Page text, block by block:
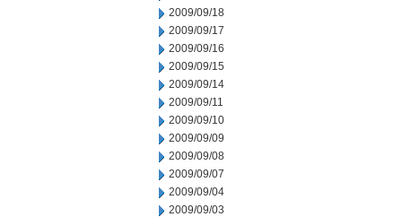
2009/09/18
2009/09/17
2009/09/16
2009/09/15
2009/09/14
2009/09/11
2009/09/10
2009/09/09
2009/09/08
2009/09/07
2009/09/04
2009/09/03